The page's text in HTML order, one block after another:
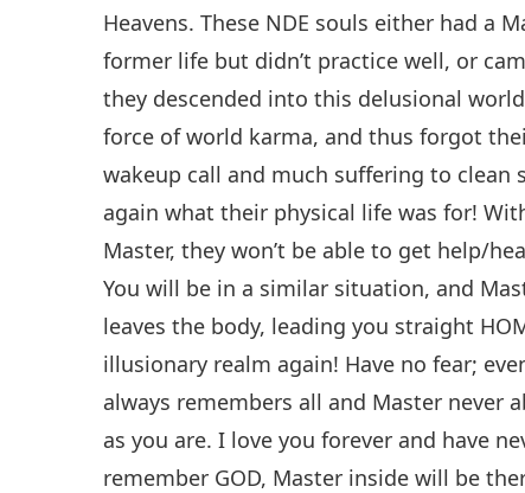
Heavens. These NDE souls either had a
former life but didn’t practice well, or
they descended into this delusional
force of world karma, and thus forgot
wakeup call and much suffering to
again what their physical life was for!
Master, they won’t be able to get help/
You will be in a similar situation, and
leaves the body, leading you straight
illusionary realm again! Have no fear;
always remembers all and Master never
as you are. I love you forever and have
remember GOD, Master inside will be